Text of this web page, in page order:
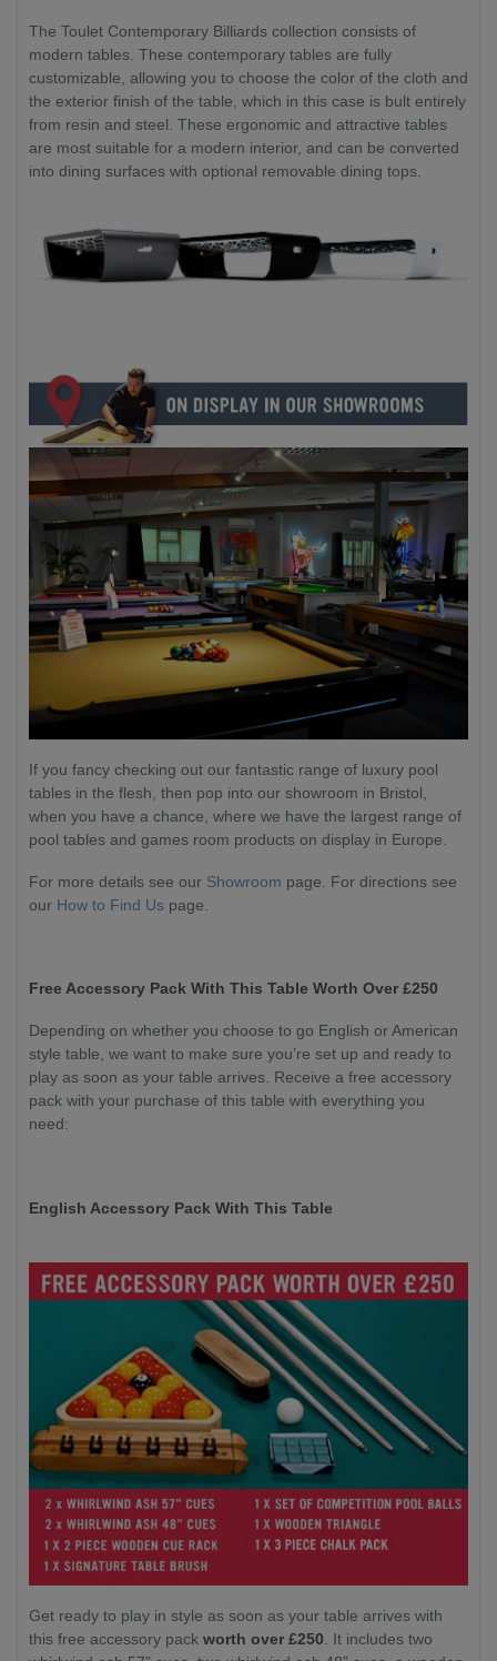
The Toulet Contemporary Billiards collection consists of
modern tables. These contemporary tables are fully
customizable, allowing you to choose the color of the cloth and
the exterior finish of the table, which in this case is bult entirely
from resin and steel. These ergonomic and attractive tables
are most suitable for a modern interior, and can be converted
into dining surfaces with optional removable dining tops.
If you fancy checking out our fantastic range of luxury pool
tables in the flesh, then pop into our showroom in Bristol,
when you have a chance, where we have the largest range of
pool tables and games room products on display in Europe.
For more details see our Showroom page. For directions see
our How to Find Us page.
Free Accessory Pack With This Table Worth Over £250
Depending on whether you choose to go English or American
style table, we want to make sure you’re set up and ready to
play as soon as your table arrives. Receive a free accessory
pack with your purchase of this table with everything you
need:
English Accessory Pack With This Table
Get ready to play in style as soon as your table arrives with
this free accessory pack worth over £250 . It includes two